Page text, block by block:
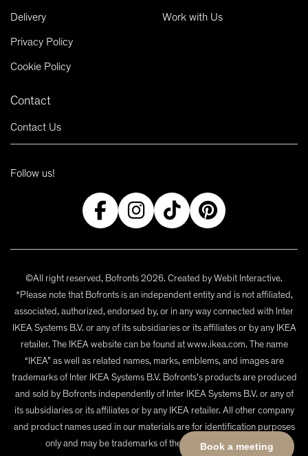
Book a meeting
Delivery
Privacy Policy
Cookie Policy
Work with Us
Contact
Contact Us
Follow us!
©All right reserved, Bofronts 2026. Created byWebit Interactive.
*Please note that Bofronts is an independent entity and is not affiliated,
associated, authorized, endorsed by, or in any way connected with Inter
IKEA Systems B.V. or any of its subsidiaries or its affiliates or by any IKEA
retailer. The IKEA website can be found at www.ikea.com. The name
“IKEA” as well as related names, marks, emblems, and images are
trademarks of Inter IKEA Systems B.V. Bofronts's products are produced
and sold by Bofronts independently of Inter IKEA Systems B.V. or any of
its subsidiaries or its affiliates or by any IKEA retailer. All other company
and product names used in our materials are for identification purposes
only and may be trademarks of their respective owners.